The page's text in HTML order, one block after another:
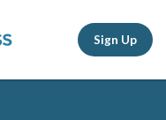
Sign Up